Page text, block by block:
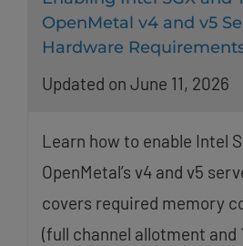
OpenMetal v4 and v5
Hardware
Updated on June 11, 2026
Learn how to enable Intel
OpenMetal’s v4 and v5
covers required memory
(full channel allotment and